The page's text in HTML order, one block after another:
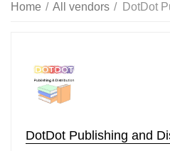
Home / All vendors / DotDot
DotDot Publishing and